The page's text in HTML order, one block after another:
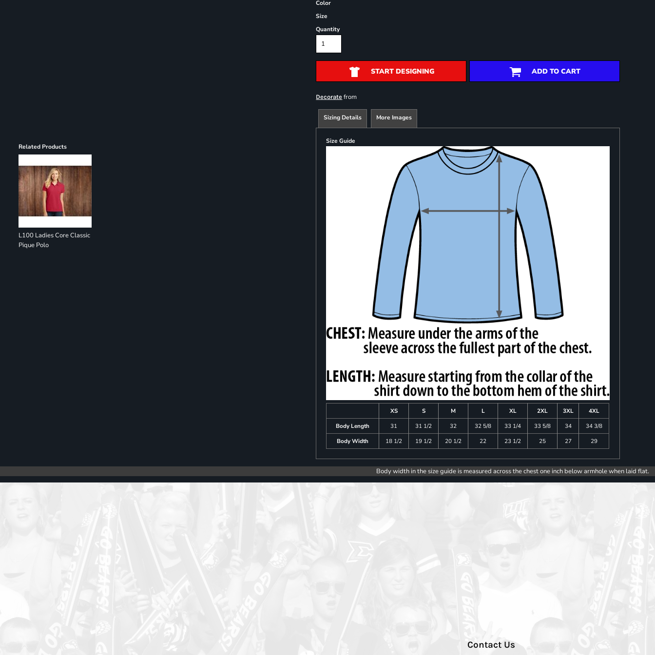
Related Products
L100 Ladies Core Classic
Pique Polo
Color
Size
Quantity
START DESIGNING ADD TO CART
Decorate from
Sizing Details More Images
Size Guide
XS S M L XL 2XL 3XL
4XL
Body Length
31 31 1/2 32 32 5/8 33 1/4 33 5/8 34
34 3/8
Body Width
18 1/2 19 1/2 20 1/2 22 23 1/2 25 27 29
Body width in the size guide is measured across the chest one inch below armhole when laid flat.
Contact Us